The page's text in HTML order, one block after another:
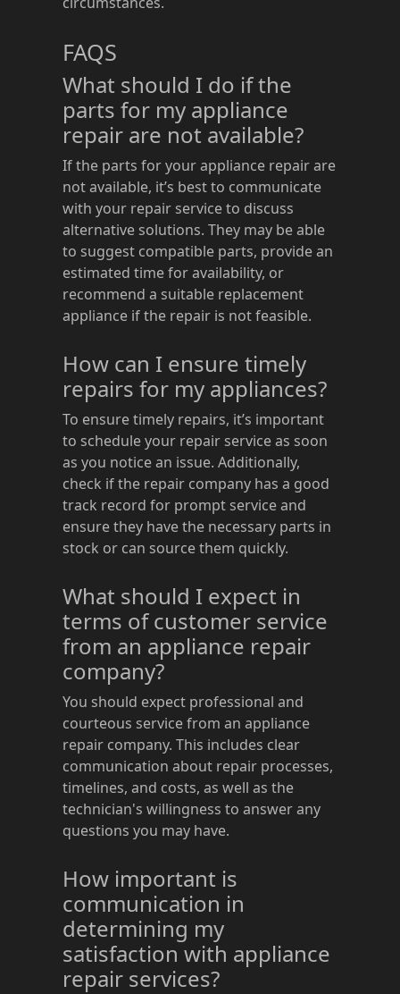
FAQS
What should I do if the
parts for my appliance
repair are not available?
If the parts for your appliance repair are
not available, it’s best to communicate
with your repair service to discuss
alternative solutions. They may be able
to suggest compatible parts, provide an
estimated time for availability, or
recommend a suitable replacement
appliance if the repair is not feasible.
How can I ensure timely
repairs for my appliances?
To ensure timely repairs, it’s important
to schedule your repair service as soon
as you notice an issue. Additionally,
check if the repair company has a good
track record for prompt service and
ensure they have the necessary parts in
stock or can source them quickly.
What should I expect in
terms of customer service
from an appliance repair
company?
You should expect professional and
courteous service from an appliance
repair company. This includes clear
communication about repair processes,
timelines, and costs, as well as the
technician's willingness to answer any
questions you may have.
How important is
communication in
determining my
satisfaction with appliance
repair services?